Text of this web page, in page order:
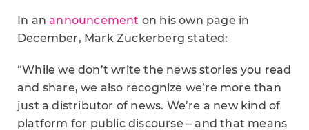
In anannouncement on his own page in
December, Mark Zuckerberg stated:
“While we don’t write the news stories you read
and share, we also recognize we’re more than
just a distributor of news. We’re a new kind of
platform for public discourse – and that means